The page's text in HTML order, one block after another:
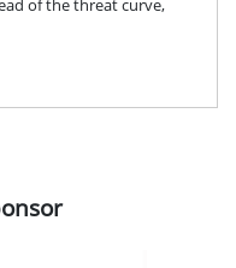
of the threat curve,